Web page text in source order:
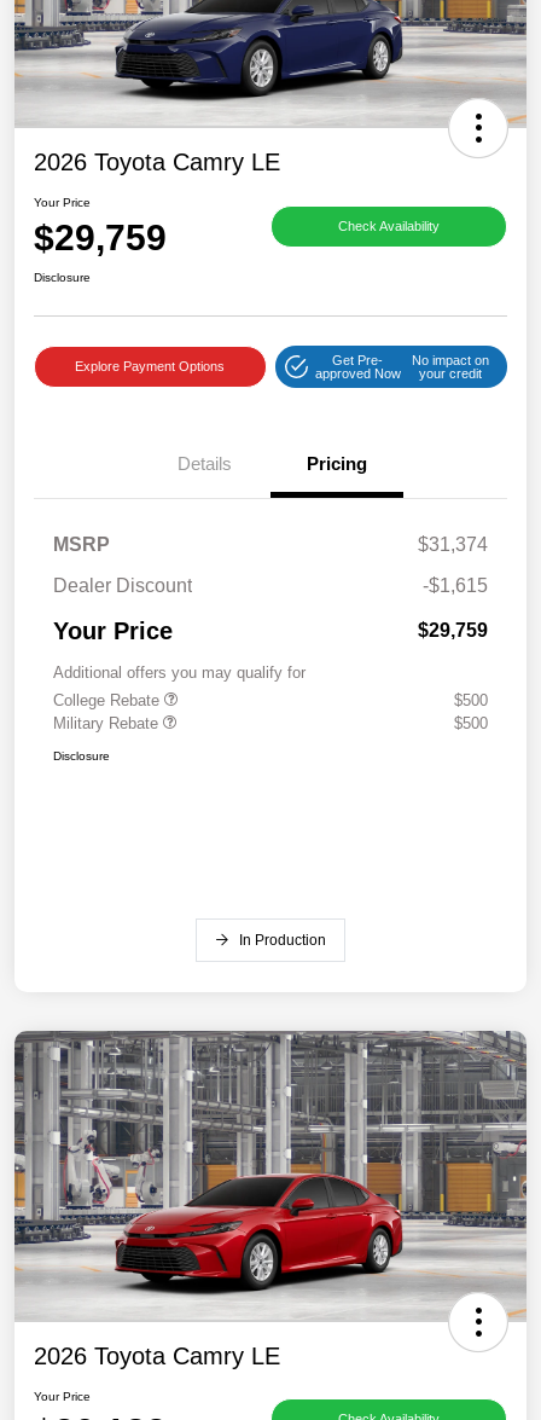
2026 Toyota Camry LE
Your Price
$29,759 Check Availability
Disclosure
Explore Payment Options
Get Pre-
approved Now
No impact on
your credit
Details Pricing
MSRP
$31,374
Dealer Discount
-$1,615
Your Price $29,759
Additional offers you may qualify for
College Rebate
$500
Military Rebate
$500
Disclosure
In Production
2026 Toyota Camry LE
Your Price